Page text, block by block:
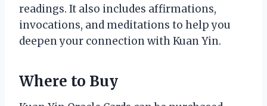
readings. It also includes affirmations,
invocations, and meditations to help you
deepen your connection with Kuan Yin.
Where to Buy